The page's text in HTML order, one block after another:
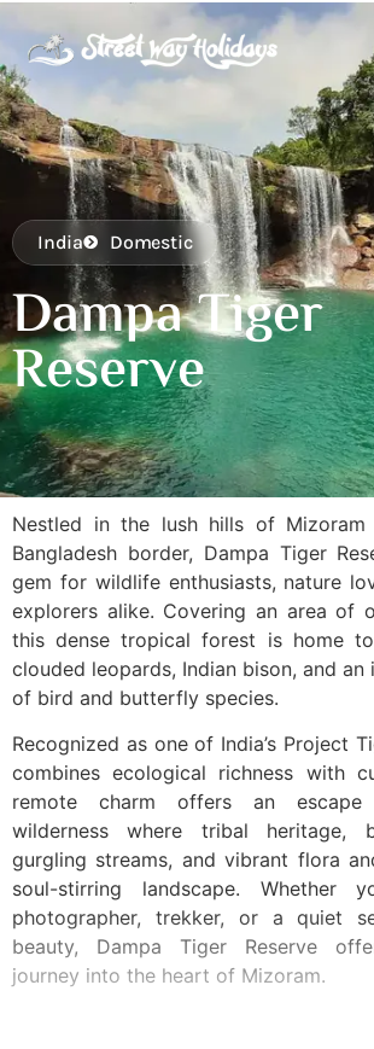
India Domestic
Dampa Tiger
Reserve
Nestled in the lush hills of
Bangladesh border, Dampa Tiger
gem for wildlife enthusiasts, nature
explorers alike. Covering an area of
this dense tropical forest is home
clouded leopards, Indian bison, and
of bird and butterfly species.
Recognized as one of India’s Project
combines ecological richness with
remote charm offers an escape
wilderness where tribal heritage,
gurgling streams, and vibrant flora
soul-stirring landscape. Whether
photographer, trekker, or a quiet
beauty, Dampa Tiger Reserve
journey into the heart of Mizoram.